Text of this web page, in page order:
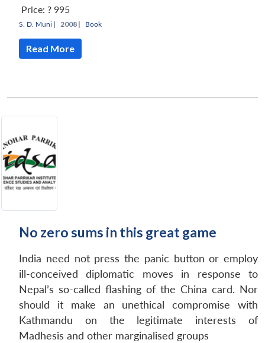
Price: ? 995
S. D. Muni | 2008 | Book
Read More
No zero sums in this great game
India need not press the panic button or employ
ill-conceived diplomatic moves in response to
Nepal’s so-called flashing of the China card. Nor
should it make an unethical compromise with
Kathmandu on the legitimate interests of
Madhesis and other marginalised groups